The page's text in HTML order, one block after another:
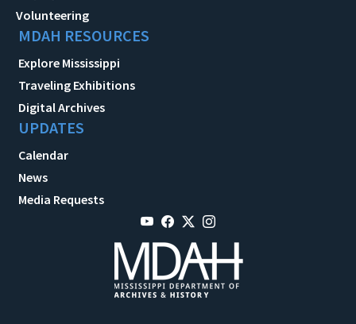
Volunteering
MDAH RESOURCES
Explore Mississippi
Traveling Exhibitions
Digital Archives
UPDATES
Calendar
News
Media Requests